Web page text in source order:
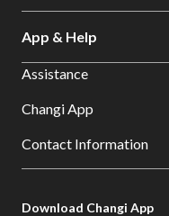
App & Help
Assistance
Changi App
Contact Information
Download Changi App